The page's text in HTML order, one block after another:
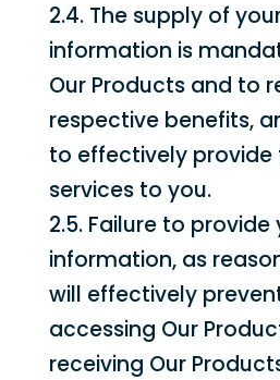
2.4. The supply of
information is
Our Products and to
respective benefits,
to effectively provide
services to you.
2.5. Failure to
information, as
will effectively
accessing Our
receiving Our